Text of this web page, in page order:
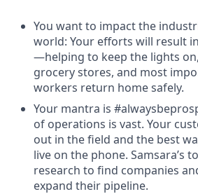
You want to impact the
world: Your efforts will result
—helping to keep the lights
grocery stores, and most
workers return home safely.
Your mantra is
of operations is vast. Your
out in the field and the best
live on the phone. Samsara’s
research to find companies
expand their pipeline.